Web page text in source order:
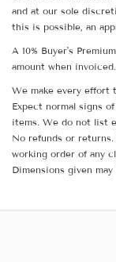
and at our sole
this is possible, an
A 10% Buyer's
amount when
We make every effort
Expect normal signs
items. We do not list
No refunds or
working order of any
Dimensions given